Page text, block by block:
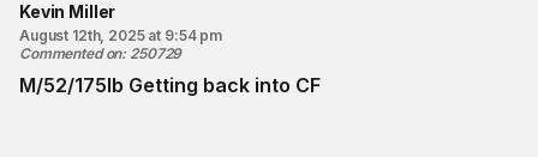
Kevin Miller
August 12th, 2025 at 9:54 pm
Commented on: 250729
M/52/175lb Getting back into CF